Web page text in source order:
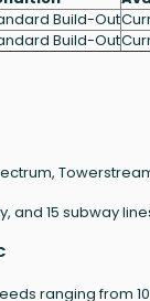
Build-Out
Build-Out
and 15 subway
ranging from